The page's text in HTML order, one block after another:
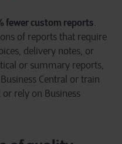
fewer custom reports.
of reports that require
delivery notes, or
or summary reports,
Central or train
rely on Business